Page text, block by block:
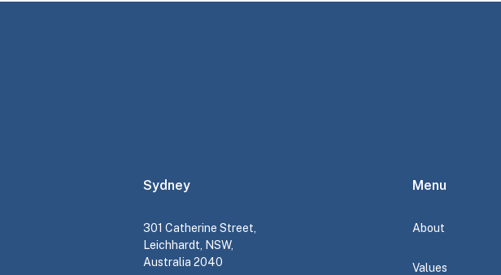
Sydney
301 Catherine Street,
Leichhardt, NSW,
Australia 2040
Menu
About
Values